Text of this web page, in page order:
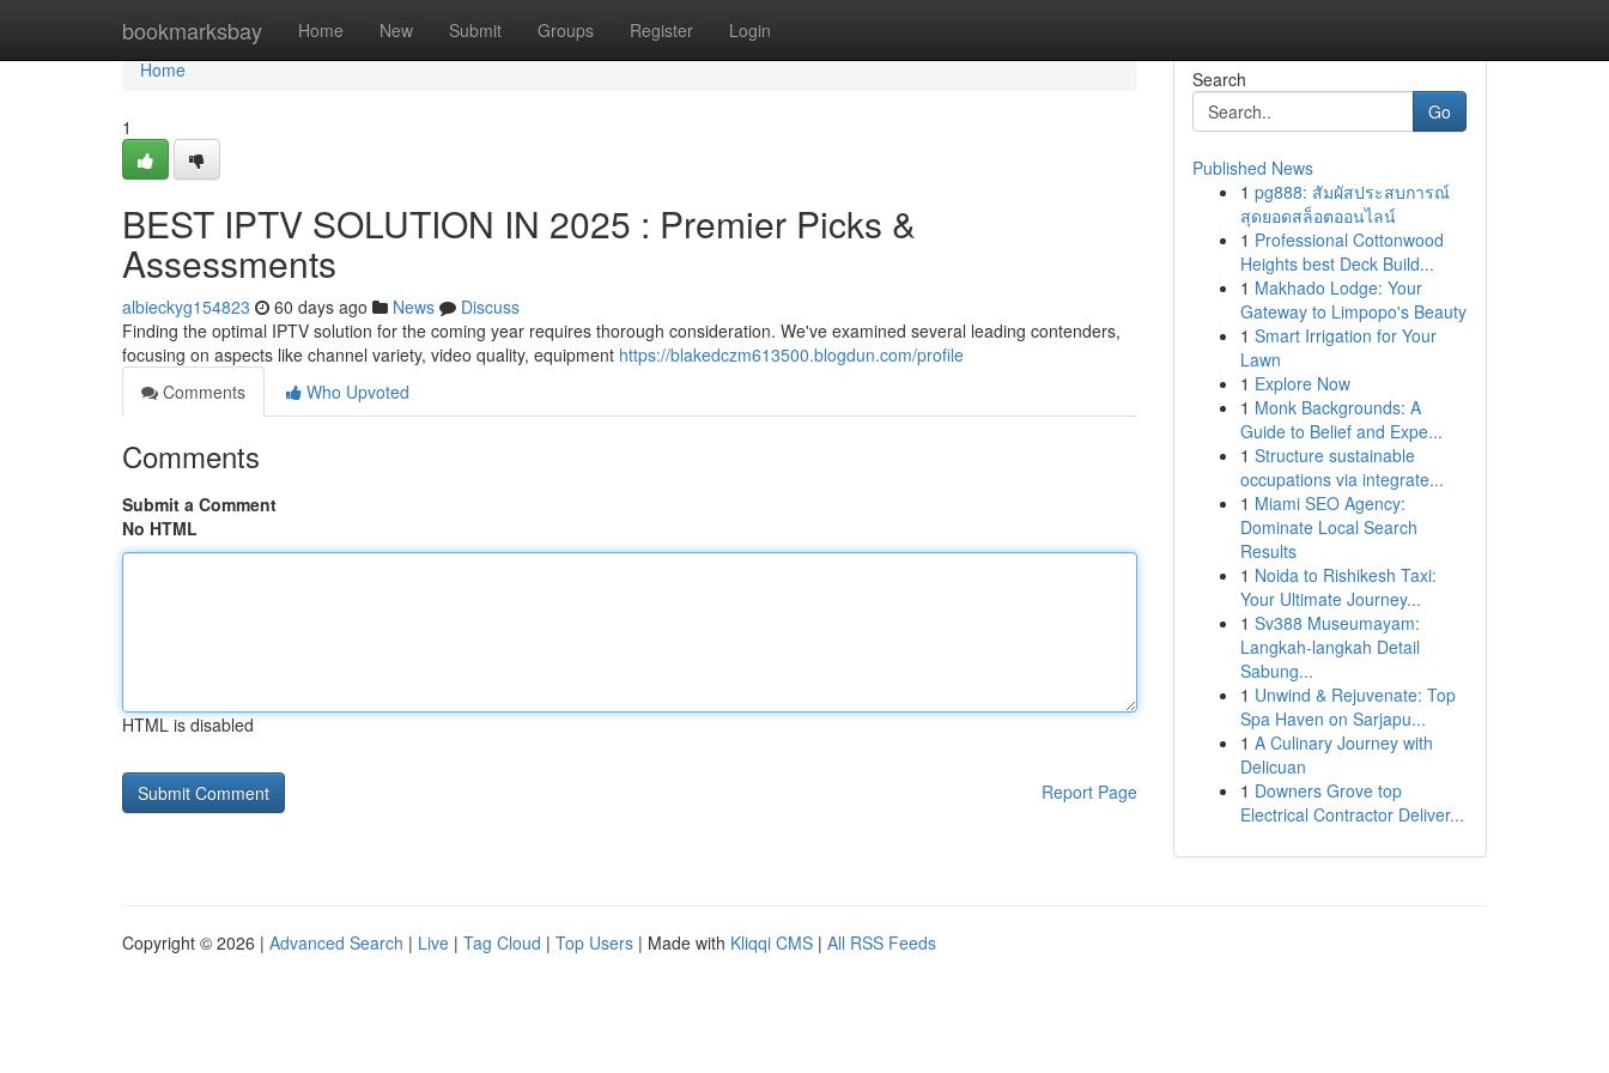
bookmarksbay Home New Submit Groups Register Login
Home
Home
1
BEST IPTV SOLUTION IN 2025 : Premier Picks &
Assessments
albieckyg154823 60 days ago News
Discuss
Finding the optimal IPTV solution for the coming year requires thorough consideration. We've examined several leading contenders,
focusing on aspects like channel variety, video quality, equipment https://blakedczm613500.blogdun.com/profile
Comments
Who Upvoted
Comments
Submit a Comment
No HTML
HTML is disabled
Report Page
Search
Go
Published News
1 pg888: สัมผัสประสบการณ์
สุดยอดสล็อตออนไลน์
1 Professional Cottonwood
Heights best Deck Build...
1 Makhado Lodge: Your
Gateway to Limpopo's Beauty
1 Smart Irrigation for Your
Lawn
1 Explore Now
1 Monk Backgrounds: A
Guide to Belief and Expe...
1 Structure sustainable
occupations via integrate...
1 Miami SEO Agency:
Dominate Local Search
Results
1 Noida to Rishikesh Taxi:
Your Ultimate Journey...
1 Sv388 Museumayam:
Langkah-langkah Detail
Sabung...
1 Unwind & Rejuvenate: Top
Spa Haven on Sarjapu...
1 A Culinary Journey with
Delicuan
1 Downers Grove top
Electrical Contractor Deliver...
Copyright © 2026 | Advanced Search | Live | Tag Cloud | Top Users | Made with Kliqqi CMS | All RSS Feeds